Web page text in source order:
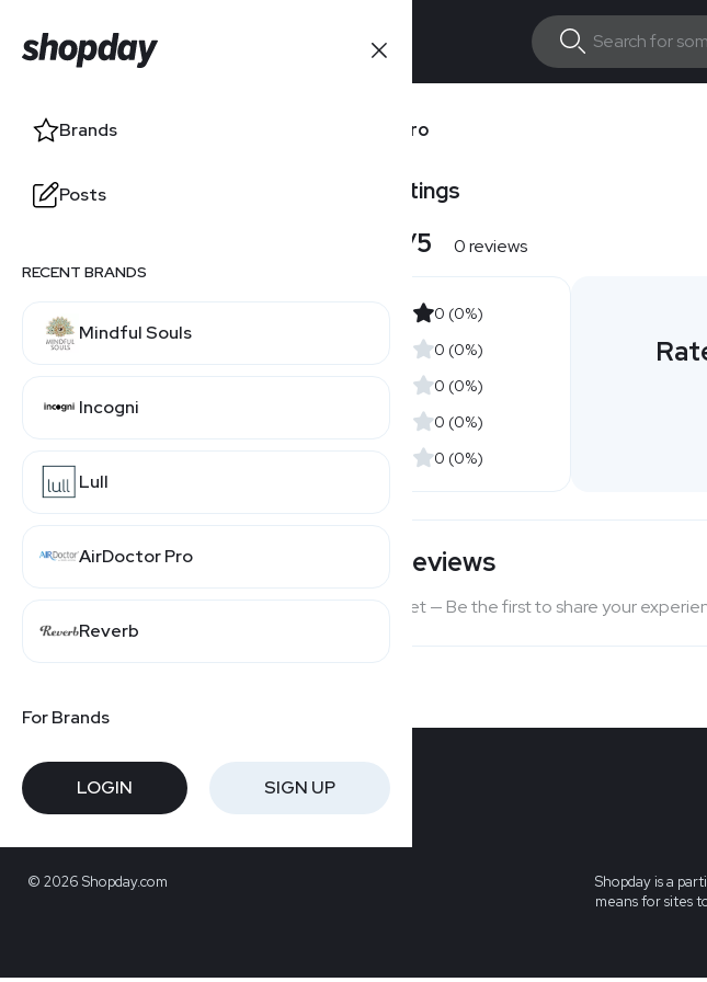
Brands
Posts
RECENT BRANDS
Mindful Souls
Incogni
Lull
AirDoctor Pro
Reverb
For Brands
LOGIN SIGN UP
Brands
Posts
Lifepro
Users' Ratings
/5 0 reviews
0 (0%)
0 (0%)
0 (0%)
0 (0%)
0 (0%)
Users' Reviews
No reviews yet — Be the first to share your
© 2026 Shopday.com
Shopday is a
means for sites